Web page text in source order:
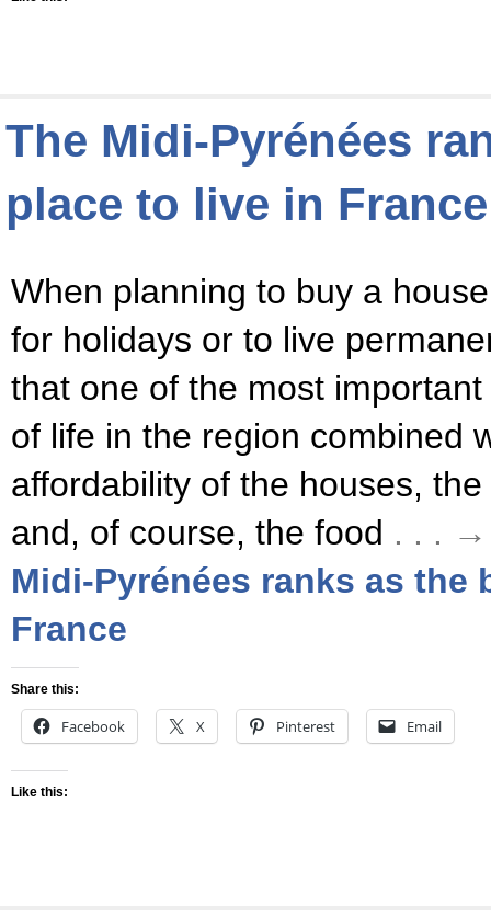
The Midi-Pyrénées
place to live in France
When planning to buy a
for holidays or to live
that one of the most
of life in the region combined
affordability of the houses,
and, of course, the food . . . →
Midi-Pyrénées ranks as the
France
Share this:
Facebook X Pinterest Email
Like this: